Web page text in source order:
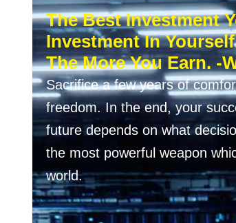
The Best Investment
Investment In
The More You Earn. -
Sacrifice a few years of
freedom. In the end, your
future depends on what
the most powerful weapon
world.